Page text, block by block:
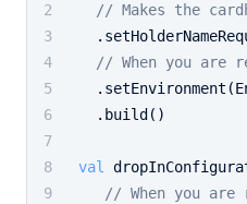
// Makes the
// When you are
  .build()
val
// When you